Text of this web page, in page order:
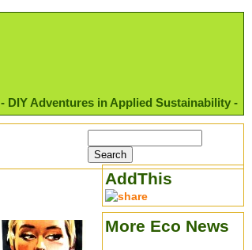
- DIY Adventures in Applied Sustainability -
AddThis
More Eco News